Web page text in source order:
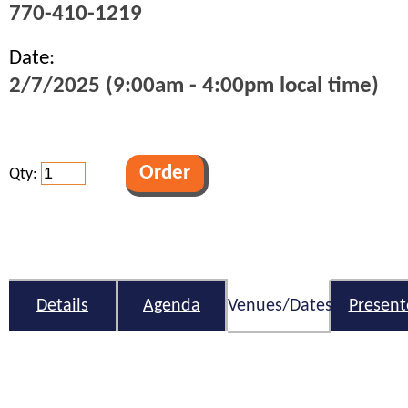
770-410-1219
Date:
2/7/2025 (9:00am - 4:00pm local time)
Qty:
Details Agenda Venues/Dates